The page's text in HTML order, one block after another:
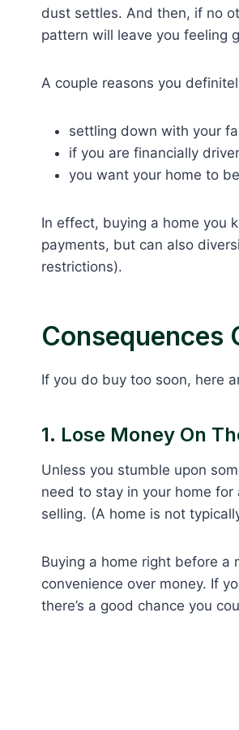
dust settles. And then, if no
pattern will leave you feeling
A couple reasons you
settling down with your
if you are financially
you want your home to
In effect, buying a home you
payments, but can also
restrictions).
Consequences
If you do buy too soon, here
1. Lose Money On
Unless you stumble upon
need to stay in your home
selling. (A home is not
Buying a home right before a
convenience over money. If
there’s a good chance you